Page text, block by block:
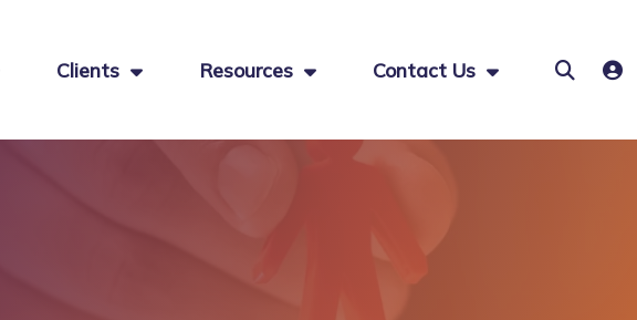
Clients Resources Contact Us